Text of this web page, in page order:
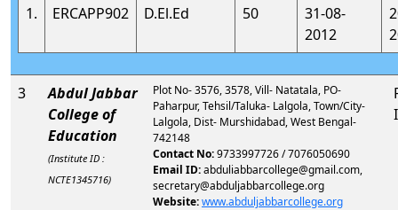
1.
ERCAPP902 D.El.Ed 50
31-08-
2012
3
Abdul Jabbar
College of
Education
(Institute ID :
NCTE1345716)
Plot No- 3576, 3578, Vill- Natatala, PO-
Paharpur, Tehsil/Taluka- Lalgola, Town/City-
Lalgola, Dist- Murshidabad, West Bengal-
742148
Contact No:9733997726 / 7076050690
Email ID:abduliabbarcollege@gmail.com,
secretary@abduljabbarcollege.org
Website:www.abduljabbarcollege.org